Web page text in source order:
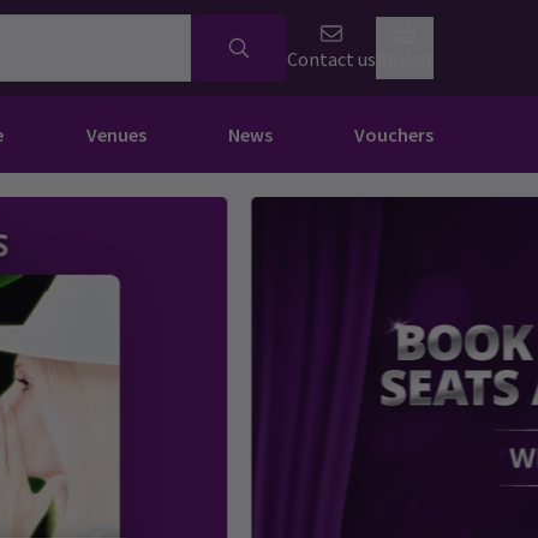
Contact us
Venues News Vouchers